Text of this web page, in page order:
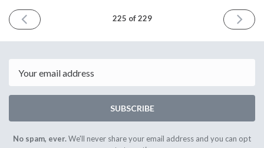
PREVIOUS
ISSUE
2026
225 of 229
NEXT
ISSUE
2026
SUBSCRIBE
No spam, ever.We'll never share your email address and you can opt